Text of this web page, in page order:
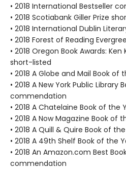
• 2018 International Bestseller
• 2018 Scotiabank Giller Prize
• 2018 International Dublin
• 2018 Forest of Reading
• 2018 Oregon Book Awards:
short-listed
• 2018 A Globe and Mail Book
• 2018 A New York Public Library
commendation
• 2018 A Chatelaine Book of
• 2018 A Now Magazine Book
• 2018 A Quill & Quire Book of
• 2018 A 49th Shelf Book of the
• 2018 An Amazon.com Best
commendation